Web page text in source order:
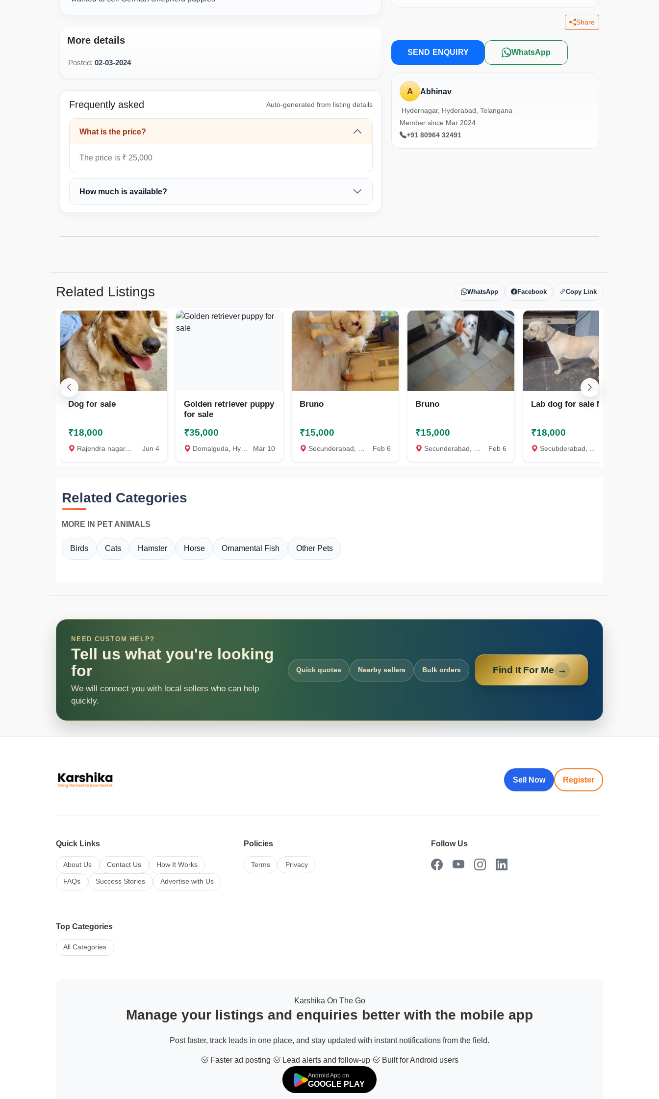
More details
Posted: 02-03-2024
Frequently asked Auto-generated from listing details
What is the price?
The price is ₹ 25,000
How much is available?
Share
SEND ENQUIRY WhatsApp
A Abhinav
Hydernagar, Hyderabad, Telangana
Member since Mar 2024
+91 80964 32491
Related Listings WhatsApp Facebook Copy Link
Dog for sale
₹18,000
Rajendra nagar, Attapur, shivarampally, Hyderabad Jun 4
Golden retriever puppy
for sale
₹35,000
Domalguda, Hyderabad Mar 10
Bruno
₹15,000
Secunderabad, Hyderabad Feb 6
Bruno
₹15,000
Secunderabad, Hyderabad Feb 6
Lab dog for sale Male
₹18,000
Secubderabad, Hyderabad
Related Categories
MORE IN PET ANIMALS
Birds Cats Hamster Horse Ornamental Fish Other Pets
NEED CUSTOM HELP?
Tell us what you're looking
for
We will connect you with local sellers who can help
quickly.
Quick quotes Nearby sellers Bulk orders Find It For Me →
Sell Now Register
Quick Links
About Us Contact Us How It Works
FAQs Success Stories Advertise with Us
Policies
Terms Privacy
Follow Us
Top Categories
All Categories
Karshika On The Go
Manage your listings and enquiries better with the mobile app
Post faster, track leads in one place, and stay updated with instant notifications from the field.
Faster ad posting Lead alerts and follow-up Built for Android users
Android App on
GOOGLE PLAY